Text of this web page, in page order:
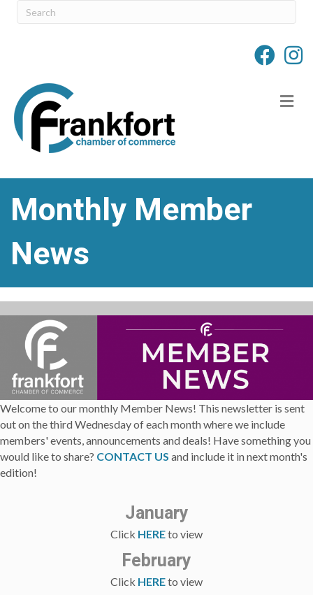
Monthly Member
News
Welcome to our monthly Member News! This newsletter is sent
out on the third Wednesday of each month where we include
members' events, announcements and deals! Have something you
would like to share? CONTACT US and include it in next month's
edition!
January
Click HEREto view
February
Click HEREto view